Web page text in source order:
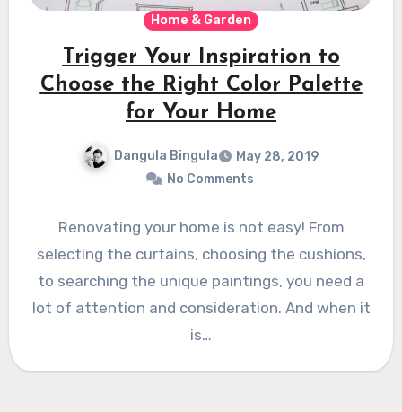
Home & Garden
Trigger Your Inspiration to
Choose the Right Color Palette
for Your Home
Dangula Bingula
May 28, 2019
No Comments
Renovating your home is not easy! From
selecting the curtains, choosing the cushions,
to searching the unique paintings, you need a
lot of attention and consideration. And when it
is…